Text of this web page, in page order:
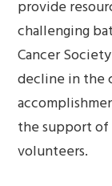
provide
challenging
Cancer
decline in the
the support of
volunteers.